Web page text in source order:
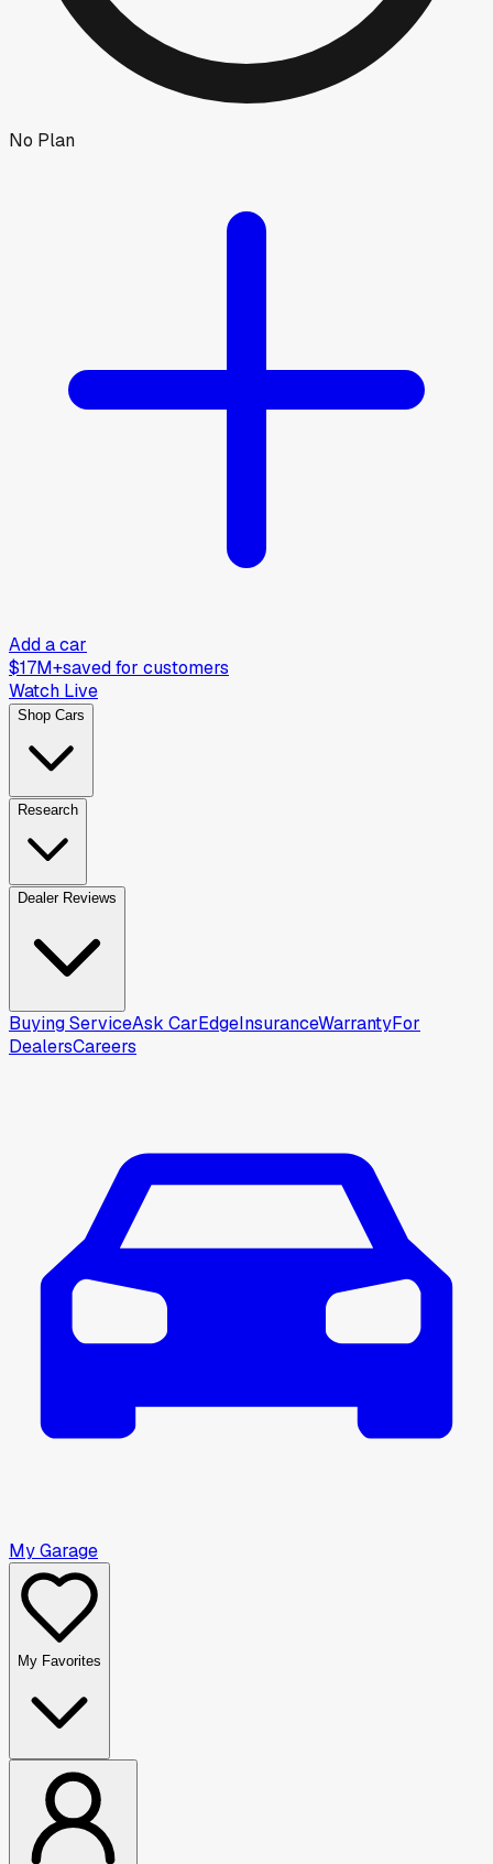
No Plan
Add a car
$17M+saved for customers
Watch Live
Shop Cars
Research
Dealer Reviews
Buying ServiceAsk CarEdgeInsuranceWarrantyFor
DealersCareers
My Garage
My Favorites